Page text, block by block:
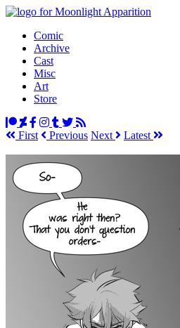
Comic
Archive
Cast
Misc
Art
Store
First Previous Next Latest